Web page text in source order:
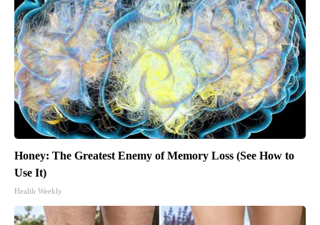
Honey: The Greatest Enemy of Memory Loss (See How to
Use It)
Health Weekly